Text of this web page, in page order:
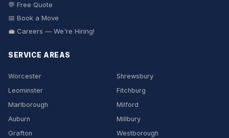
💬 Free Quote
📅 Book a Move
💼 Careers — We're Hiring!
SERVICE AREAS
Worcester
Shrewsbury
Leominster
Fitchburg
Marlborough
Milford
Auburn
Millbury
Grafton
Westborough